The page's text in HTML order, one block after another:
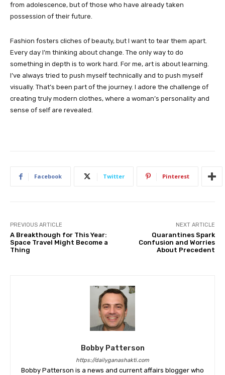
from adolescence, but of those who have already taken
possession of their future.
Fashion fosters cliches of beauty, but I want to tear them apart.
Every day I’m thinking about change. The only way to do
something in depth is to work hard. For me, art is about learning.
I’ve always tried to push myself technically and to push myself
visually. That’s been part of the journey. I adore the challenge of
creating truly modern clothes, where a woman’s personality and
sense of self are revealed.
Facebook Twitter Pinterest
PREVIOUS ARTICLE
A Breakthough for This Year:
Space Travel Might Become a
Thing
NEXT ARTICLE
Quarantines Spark
Confusion and Worries
About Precedent
Bobby Patterson
https://dailyganashakti.com
Bobby Patterson is a news and current affairs blogger who